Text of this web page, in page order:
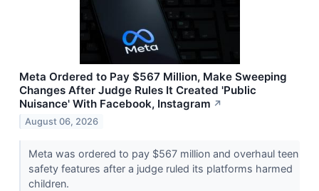
Meta Ordered to Pay $567 Million, Make Sweeping
Changes After Judge Rules It Created 'Public
Nuisance' With Facebook, Instagram ↗
August 06, 2026
Meta was ordered to pay $567 million and overhaul teen
safety features after a judge ruled its platforms harmed
children.